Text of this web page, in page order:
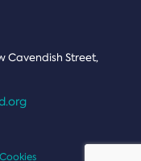
Cavendish Street,
Cookies